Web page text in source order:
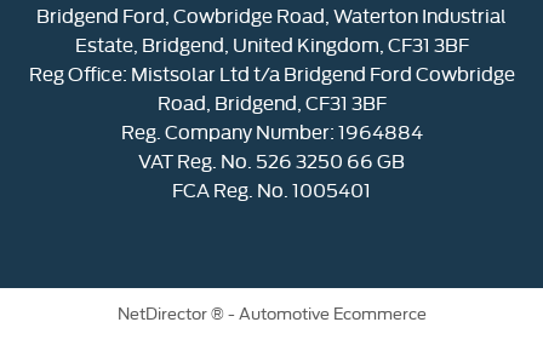
Bridgend Ford, Cowbridge Road, Waterton Industrial
Estate, Bridgend, United Kingdom, CF31 3BF
Reg Office: Mistsolar Ltd t/a Bridgend Ford Cowbridge
Road, Bridgend, CF31 3BF
Reg. Company Number:1964884
VAT Reg. No. 526 3250 66 GB
FCA Reg. No. 1005401
NetDirector® - Automotive Ecommerce